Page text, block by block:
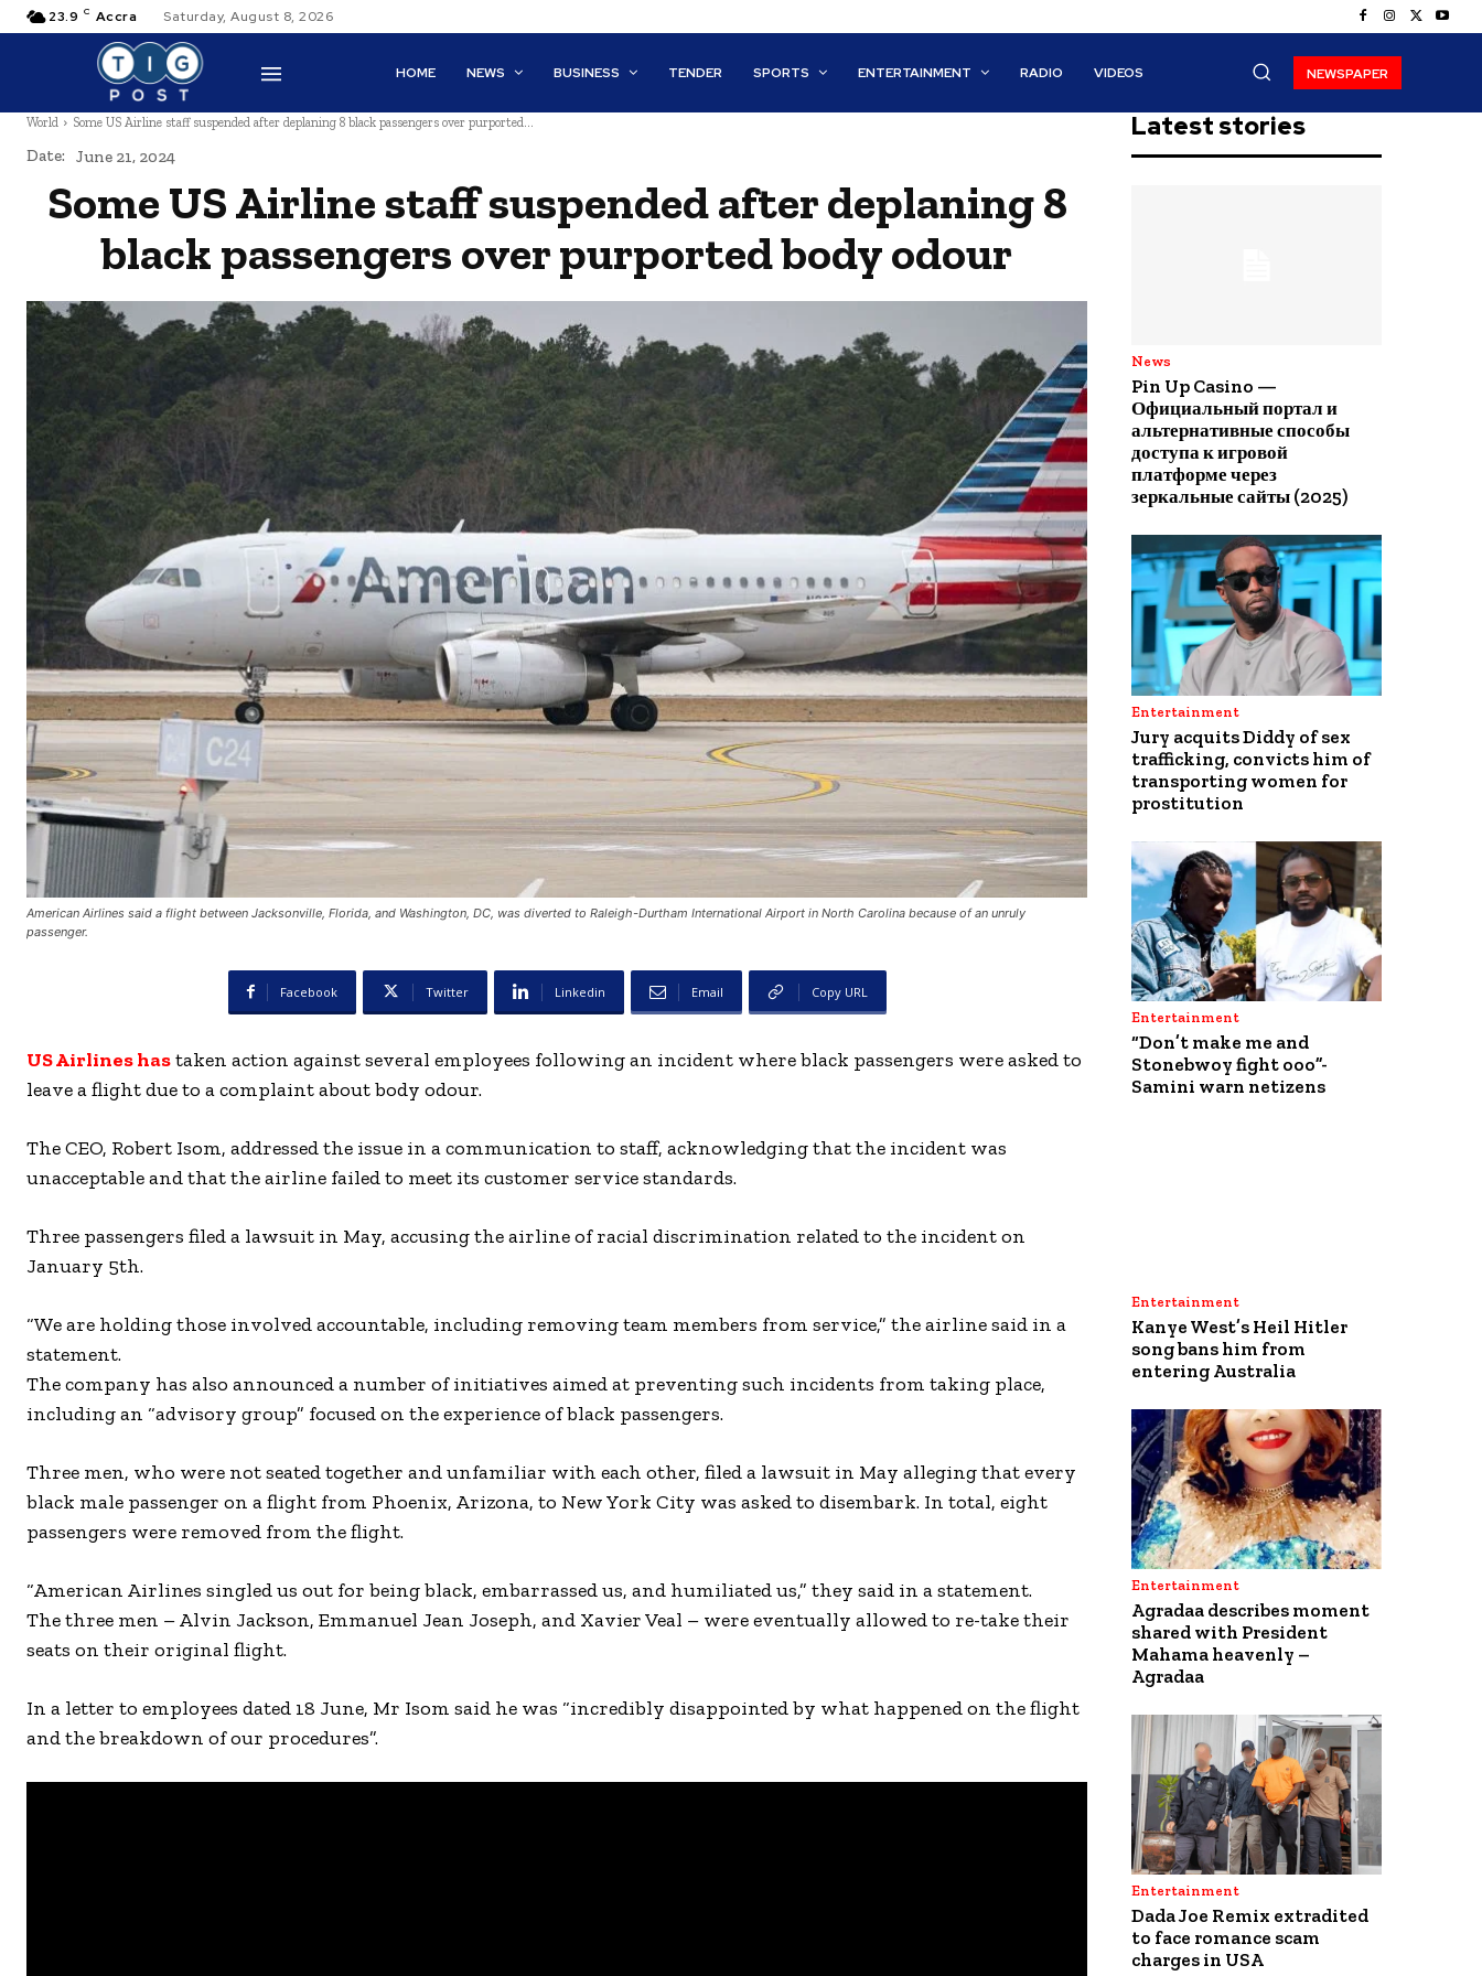
23.9 C Accra Saturday, August 8, 2026
HOME NEWS BUSINESS TENDER SPORTS ENTERTAINMENT RADIO VIDEOS NEWSPAPER
World Some US Airline staff suspended after deplaning 8 black passengers over purported...
Date: June 21, 2024
Some US Airline staff suspended after deplaning 8
black passengers over purported body odour
American Airlines said a flight between Jacksonville, Florida, and Washington, DC, was diverted to Raleigh-Durtham International Airport in North Carolina because of an unruly
passenger.
Facebook Twitter Linkedin Email Copy URL
US Airlines hastaken action against several employees following an incident where black passengers were asked to
leave a flight due to a complaint about body odour.
The CEO, Robert Isom, addressed the issue in a communication to staff, acknowledging that the incident was
unacceptable and that the airline failed to meet its customer service standards.
Three passengers filed a lawsuit in May, accusing the airline of racial discrimination related to the incident on
January 5th.
“We are holding those involved accountable, including removing team members from service,” the airline said in a
statement.
The company has also announced a number of initiatives aimed at preventing such incidents from taking place,
including an “advisory group” focused on the experience of black passengers.
Three men, who were not seated together and unfamiliar with each other, filed a lawsuit in May alleging that every
black male passenger on a flight from Phoenix, Arizona, to New York City was asked to disembark. In total, eight
passengers were removed from the flight.
“American Airlines singled us out for being black, embarrassed us, and humiliated us,” they said in a statement.
The three men – Alvin Jackson, Emmanuel Jean Joseph, and Xavier Veal – were eventually allowed to re-take their
seats on their original flight.
In a letter to employees dated 18 June, Mr Isom said he was “incredibly disappointed by what happened on the flight
and the breakdown of our procedures”.
Latest stories
News
Pin Up Casino —
Официальный портал и
альтернативные способы
доступа к игровой
платформе через
зеркальные сайты (2025)
Entertainment
Jury acquits Diddy of sex
trafficking, convicts him of
transporting women for
prostitution
Entertainment
“Don’t make me and
Stonebwoy fight ooo”-
Samini warn netizens
Entertainment
Kanye West’s Heil Hitler
song bans him from
entering Australia
Entertainment
Agradaa describes moment
shared with President
Mahama heavenly –
Agradaa
Entertainment
Dada Joe Remix extradited
to face romance scam
charges in USA